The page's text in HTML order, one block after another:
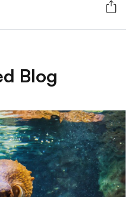
Blog